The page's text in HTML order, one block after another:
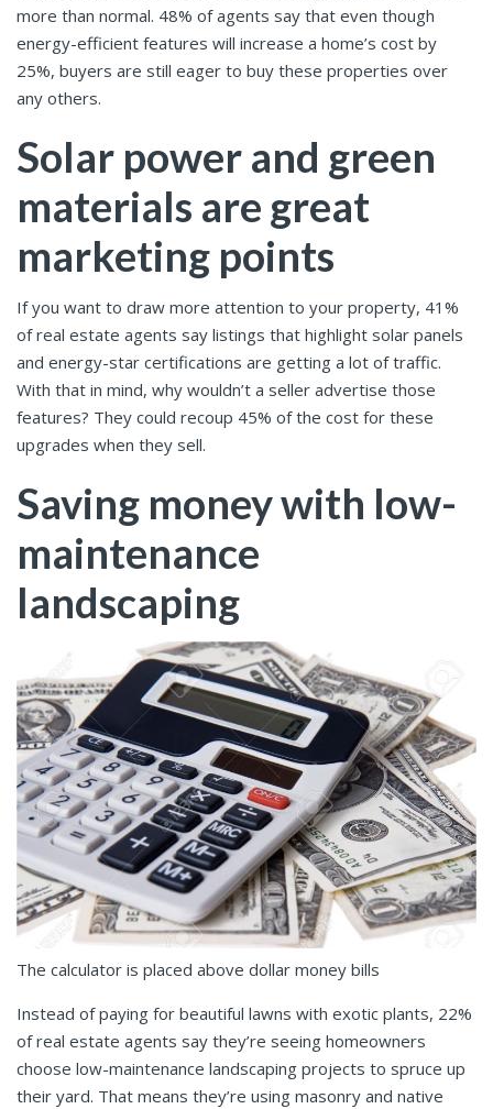
more than normal. 48% of agents say that even though
energy-efficient features will increase a home’s cost by
25%, buyers are still eager to buy these properties over
any others.
Solar power and green
materials are great
marketing points
If you want to draw more attention to your property, 41%
of real estate agents say listings that highlight solar panels
and energy-star certifications are getting a lot of traffic.
With that in mind, why wouldn’t a seller advertise those
features? They could recoup 45% of the cost for these
upgrades when they sell.
Saving money with low-
maintenance
landscaping
The calculator is placed above dollar money bills
Instead of paying for beautiful lawns with exotic plants, 22%
of real estate agents say they’re seeing homeowners
choose low-maintenance landscaping projects to spruce up
their yard. That means they’re using masonry and native